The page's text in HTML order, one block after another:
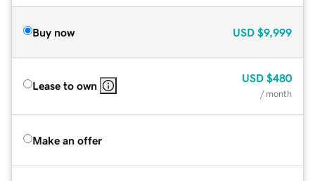
Buy now USD $9,999
Lease to own
USD $480
/ month
Make an offer